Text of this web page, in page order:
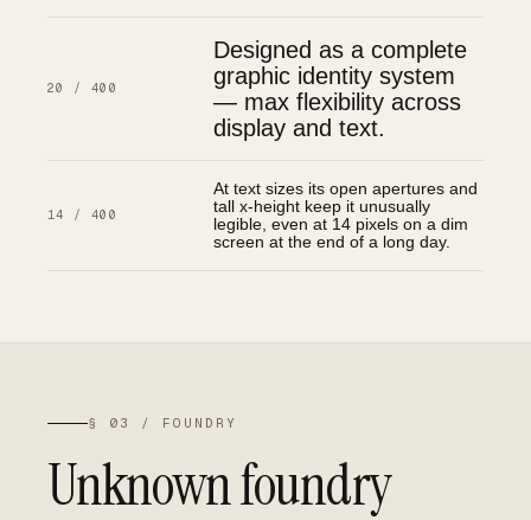
20 / 400
Designed as a complete
graphic identity system
— max flexibility across
display and text.
14 / 400
At text sizes its open apertures and
tall x-height keep it unusually
legible, even at 14 pixels on a dim
screen at the end of a long day.
§ 03 / FOUNDRY
Unknown foundry